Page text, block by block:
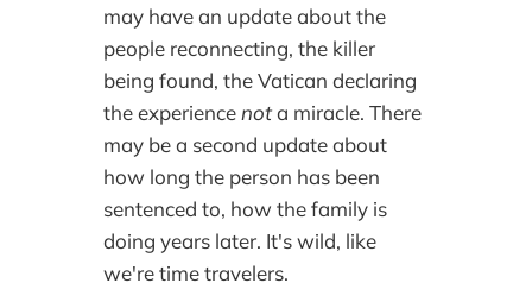
may have an update about the
people reconnecting, the killer
being found, the Vatican declaring
the experiencenota miracle. There
may be a second update about
how long the person has been
sentenced to, how the family is
doing years later. It's wild, like
we're time travelers.